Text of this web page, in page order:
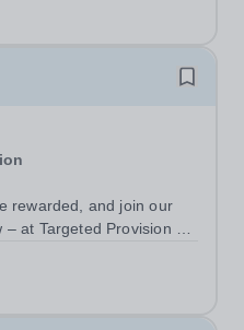
looking for Core Subject
rewarded, and join our
at Targeted Provision we
looking for Core Subject